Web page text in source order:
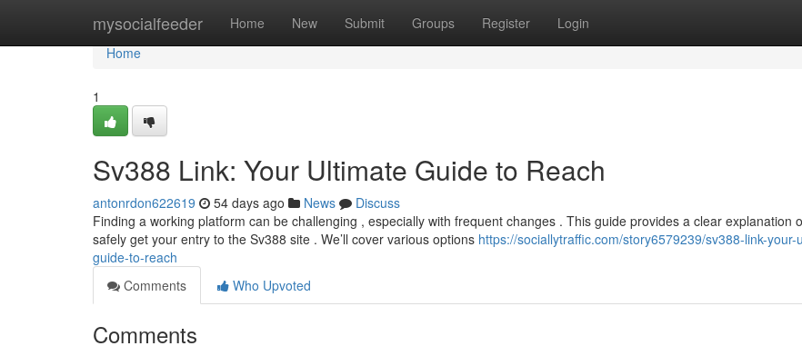
mysocialfeeder Home New Submit Groups Register Login
Home
Home
1
Sv388 Link: Your Ultimate Guide to Reach
antonrdon622619 54 days ago News
Discuss
Finding a working platform can be challenging , especially with frequent changes . This guide provides a clear explanation
safely get your entry to the Sv388 site . We’ll cover various options https://sociallytraffic.com/story6579239/sv388-link-your-
guide-to-reach
Comments
Who Upvoted
Comments